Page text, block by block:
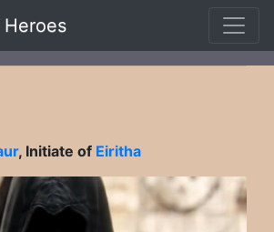
, Initiate of Eiritha